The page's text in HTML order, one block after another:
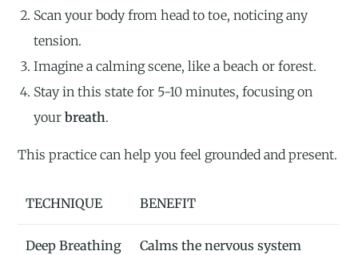
Scan your body from head to toe, noticing any
tension.
Imagine a calming scene, like a beach or forest.
Stay in this state for 5-10 minutes, focusing on
yourbreath.
This practice can help you feel grounded and present.
TECHNIQUE BENEFIT
Deep Breathing Calms the nervous system